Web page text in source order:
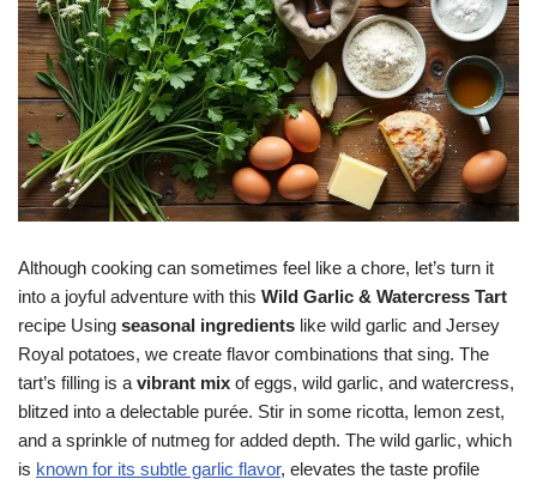
Although cooking can sometimes feel like a chore, let’s turn it
into a joyful adventure with this Wild Garlic & Watercress Tart
recipe Using seasonal ingredients like wild garlic and Jersey
Royal potatoes, we create flavor combinations that sing. The
tart’s filling is a vibrant mix of eggs, wild garlic, and watercress,
blitzed into a delectable purée. Stir in some ricotta, lemon zest,
and a sprinkle of nutmeg for added depth. The wild garlic, which
is known for its subtle garlic flavor, elevates the taste profile